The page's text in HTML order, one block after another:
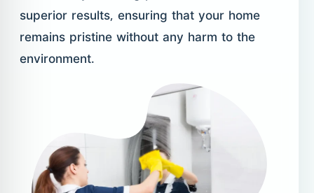
superior results, ensuring that your home
remains pristine without any harm to the
environment.